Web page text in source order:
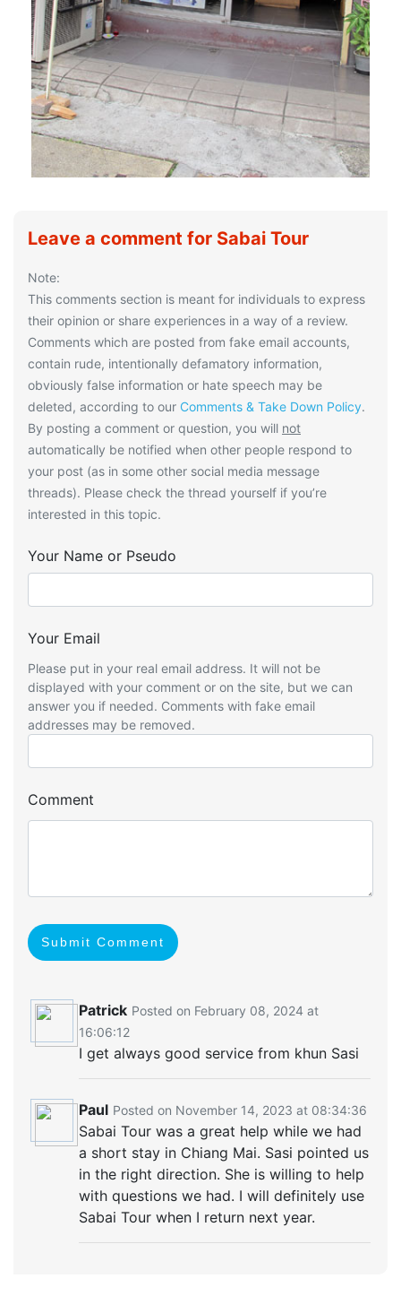
Leave a comment for Sabai Tour
Note:
This comments section is meant for individuals to express
their opinion or share experiences in a way of a review.
Comments which are posted from fake email accounts,
contain rude, intentionally defamatory information,
obviously false information or hate speech may be
deleted, according to our Comments & Take Down Policy.
By posting a comment or question, you will not
automatically be notified when other people respond to
your post (as in some other social media message
threads). Please check the thread yourself if you’re
interested in this topic.
Your Name or Pseudo
Your Email
Please put in your real email address. It will not be
displayed with your comment or on the site, but we can
answer you if needed. Comments with fake email
addresses may be removed.
Comment
Submit Comment
Patrick Posted on February 08, 2024 at
16:06:12
I get always good service from khun Sasi
Paul Posted on November 14, 2023 at 08:34:36
Sabai Tour was a great help while we had
a short stay in Chiang Mai. Sasi pointed us
in the right direction. She is willing to help
with questions we had. I will definitely use
Sabai Tour when I return next year.